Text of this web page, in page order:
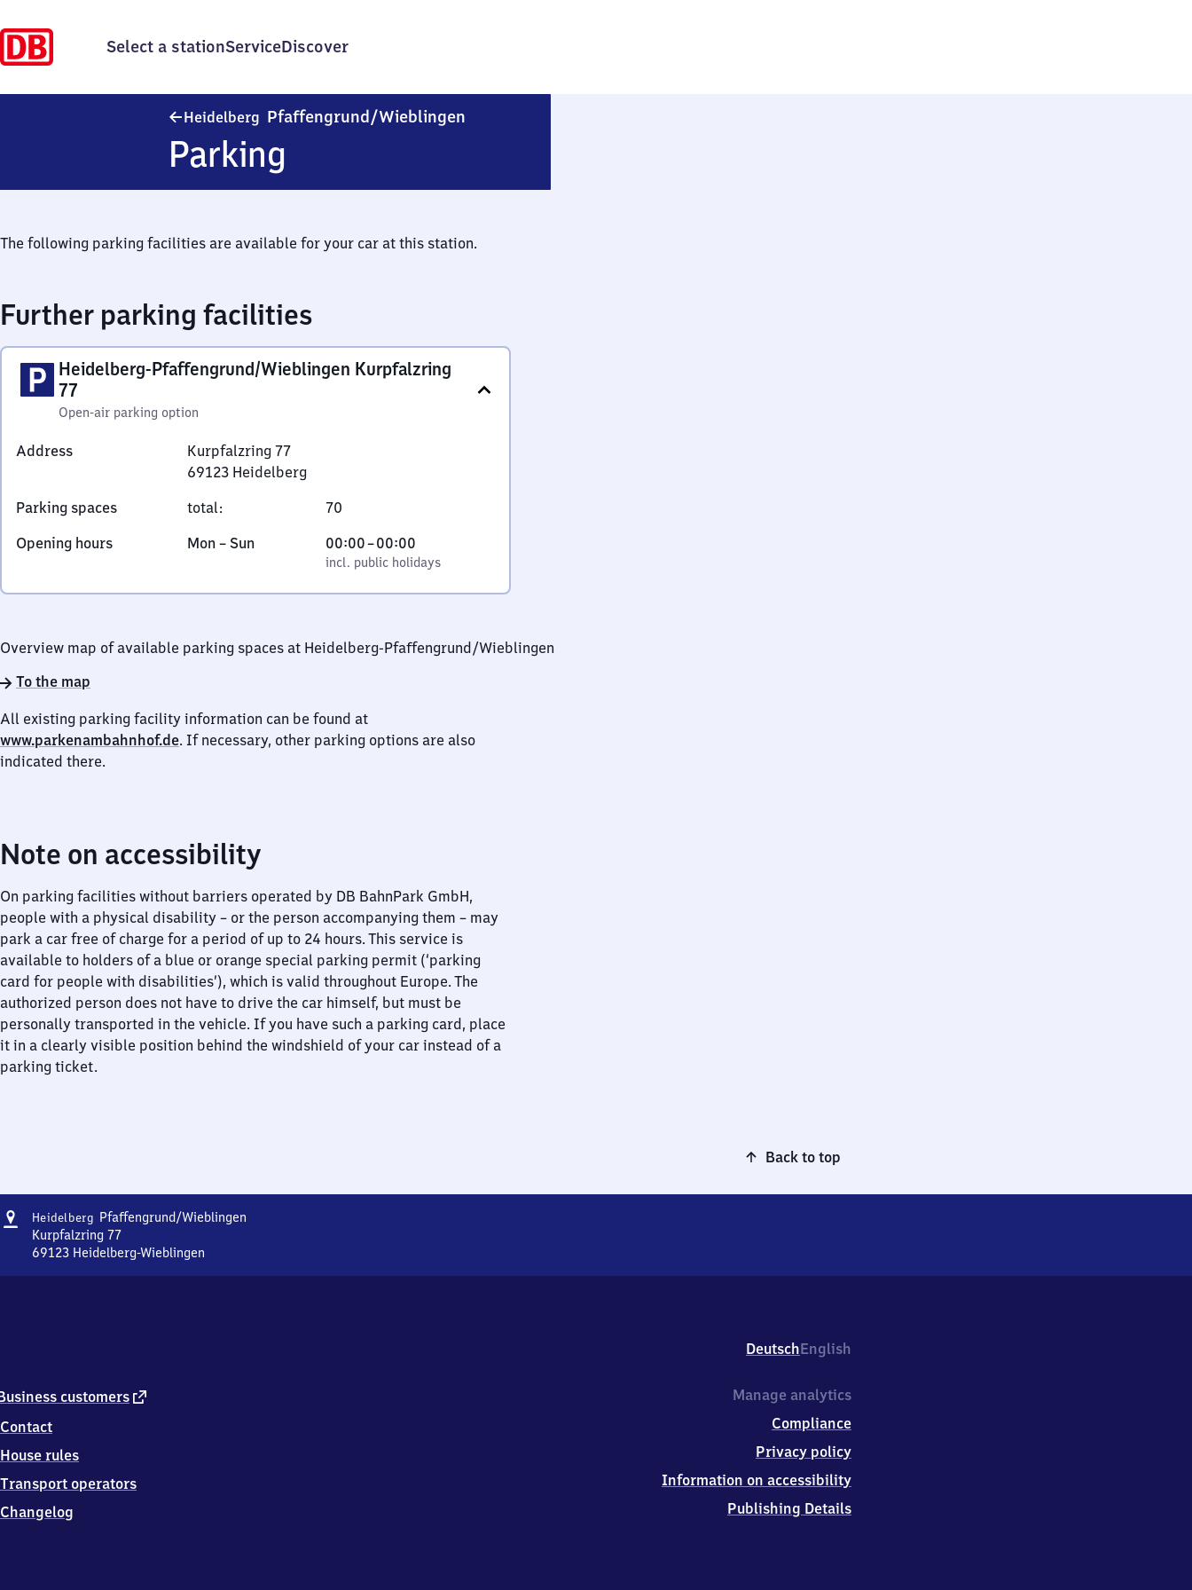
Select a stationServiceDiscover
Heidelberg Pfaffengrund/​Wieblingen
Parking
The following parking facilities are available for your car at this station.
Further parking facilities
Heidelberg-Pfaffengrund/Wieblingen Kurpfalzring
77
Open-air parking option
Address
Kurpfalzring 77
69123 Heidelberg
77,
6
2
Heidelberg
Parking spaces total:
70
Opening hours
Monday
Mon –Sun,
incl. public holidays
00:00–00:00
From
0
incl. public holidays
Overview map of available parking spaces at Heidelberg-Pfaffengrund/​Wieblingen
To the map
All existing parking facility information can be found at
www.parkenambahnhof.de. If necessary, other parking options are also
indicated there.
Note on accessibility
On parking facilities without barriers operated by DB BahnPark GmbH,
people with a physical disability – or the person accompanying them – may
park a car free of charge for a period of up to 24 hours. This service is
available to holders of a blue or orange special parking permit (‘parking
card for people with disabilities’), which is valid throughout Europe. The
authorized person does not have to drive the car himself, but must be
personally transported in the vehicle. If you have such a parking card, place
it in a clearly visible position behind the windshield of your car instead of a
parking ticket.
Back to top
Address
Heidelberg Pfaffengrund/​WieblingenHeidelberg-
Kurpfalzring 77
69123 Heidelberg-Wieblingen
1
3
Heidelberg-
Wieblingen
DeutschEnglish
customers external
Contact
House rules
Transport operators
Changelog
Manage analytics
Compliance
Privacy policy
Information on accessibility
Publishing Details